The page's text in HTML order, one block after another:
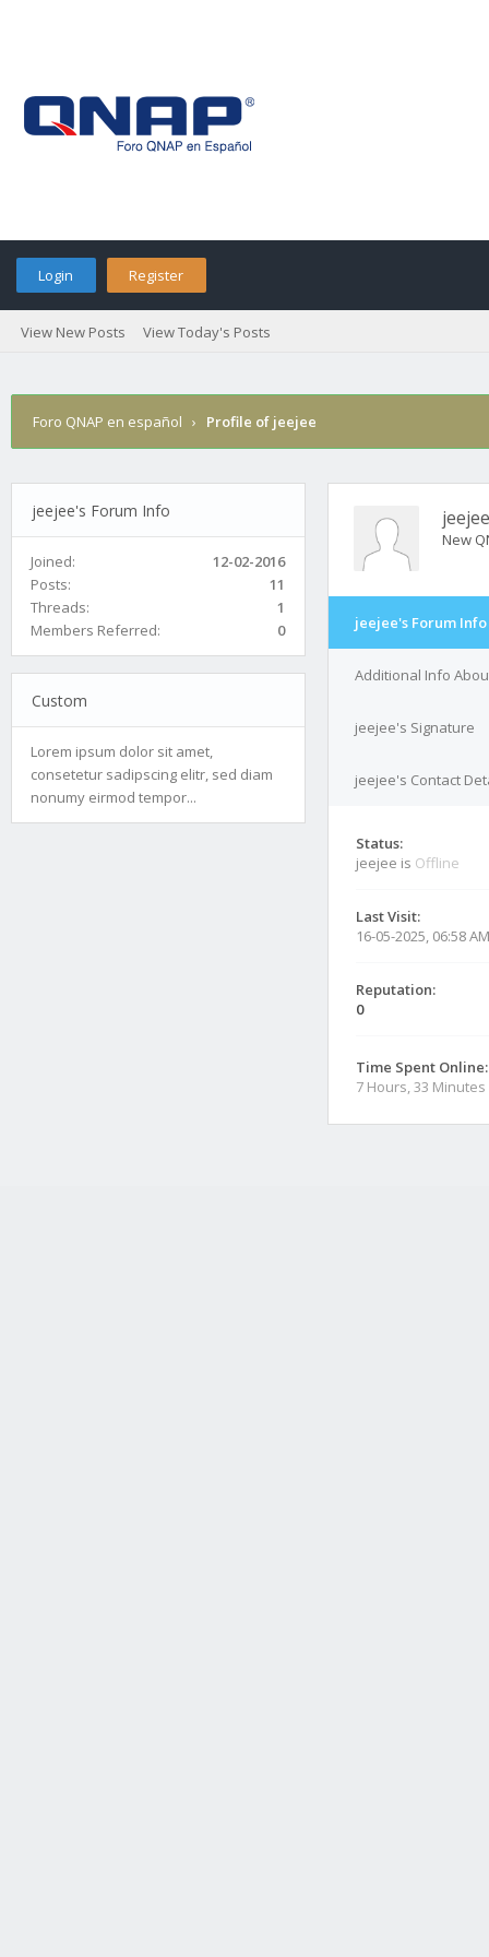
Login Register
View New Posts View Today's Posts
Foro QNAP en español › Profile of jeejee
jeejee's Forum Info
Joined:
12-02-2016
Posts:
11
Threads:
1
Members Referred:
0
Custom
Lorem ipsum dolor sit amet,
consetetur sadipscing elitr, sed diam
nonumy eirmod tempor...
jeejee
New
jeejee's Forum Info
Additional Info
jeejee's Signature
jeejee's Contact
Status:
jeejee is Offline
Last Visit:
16-05-2025, 06:58 AM
Reputation:
0
Time Spent Online:
7 Hours, 33 Minutes